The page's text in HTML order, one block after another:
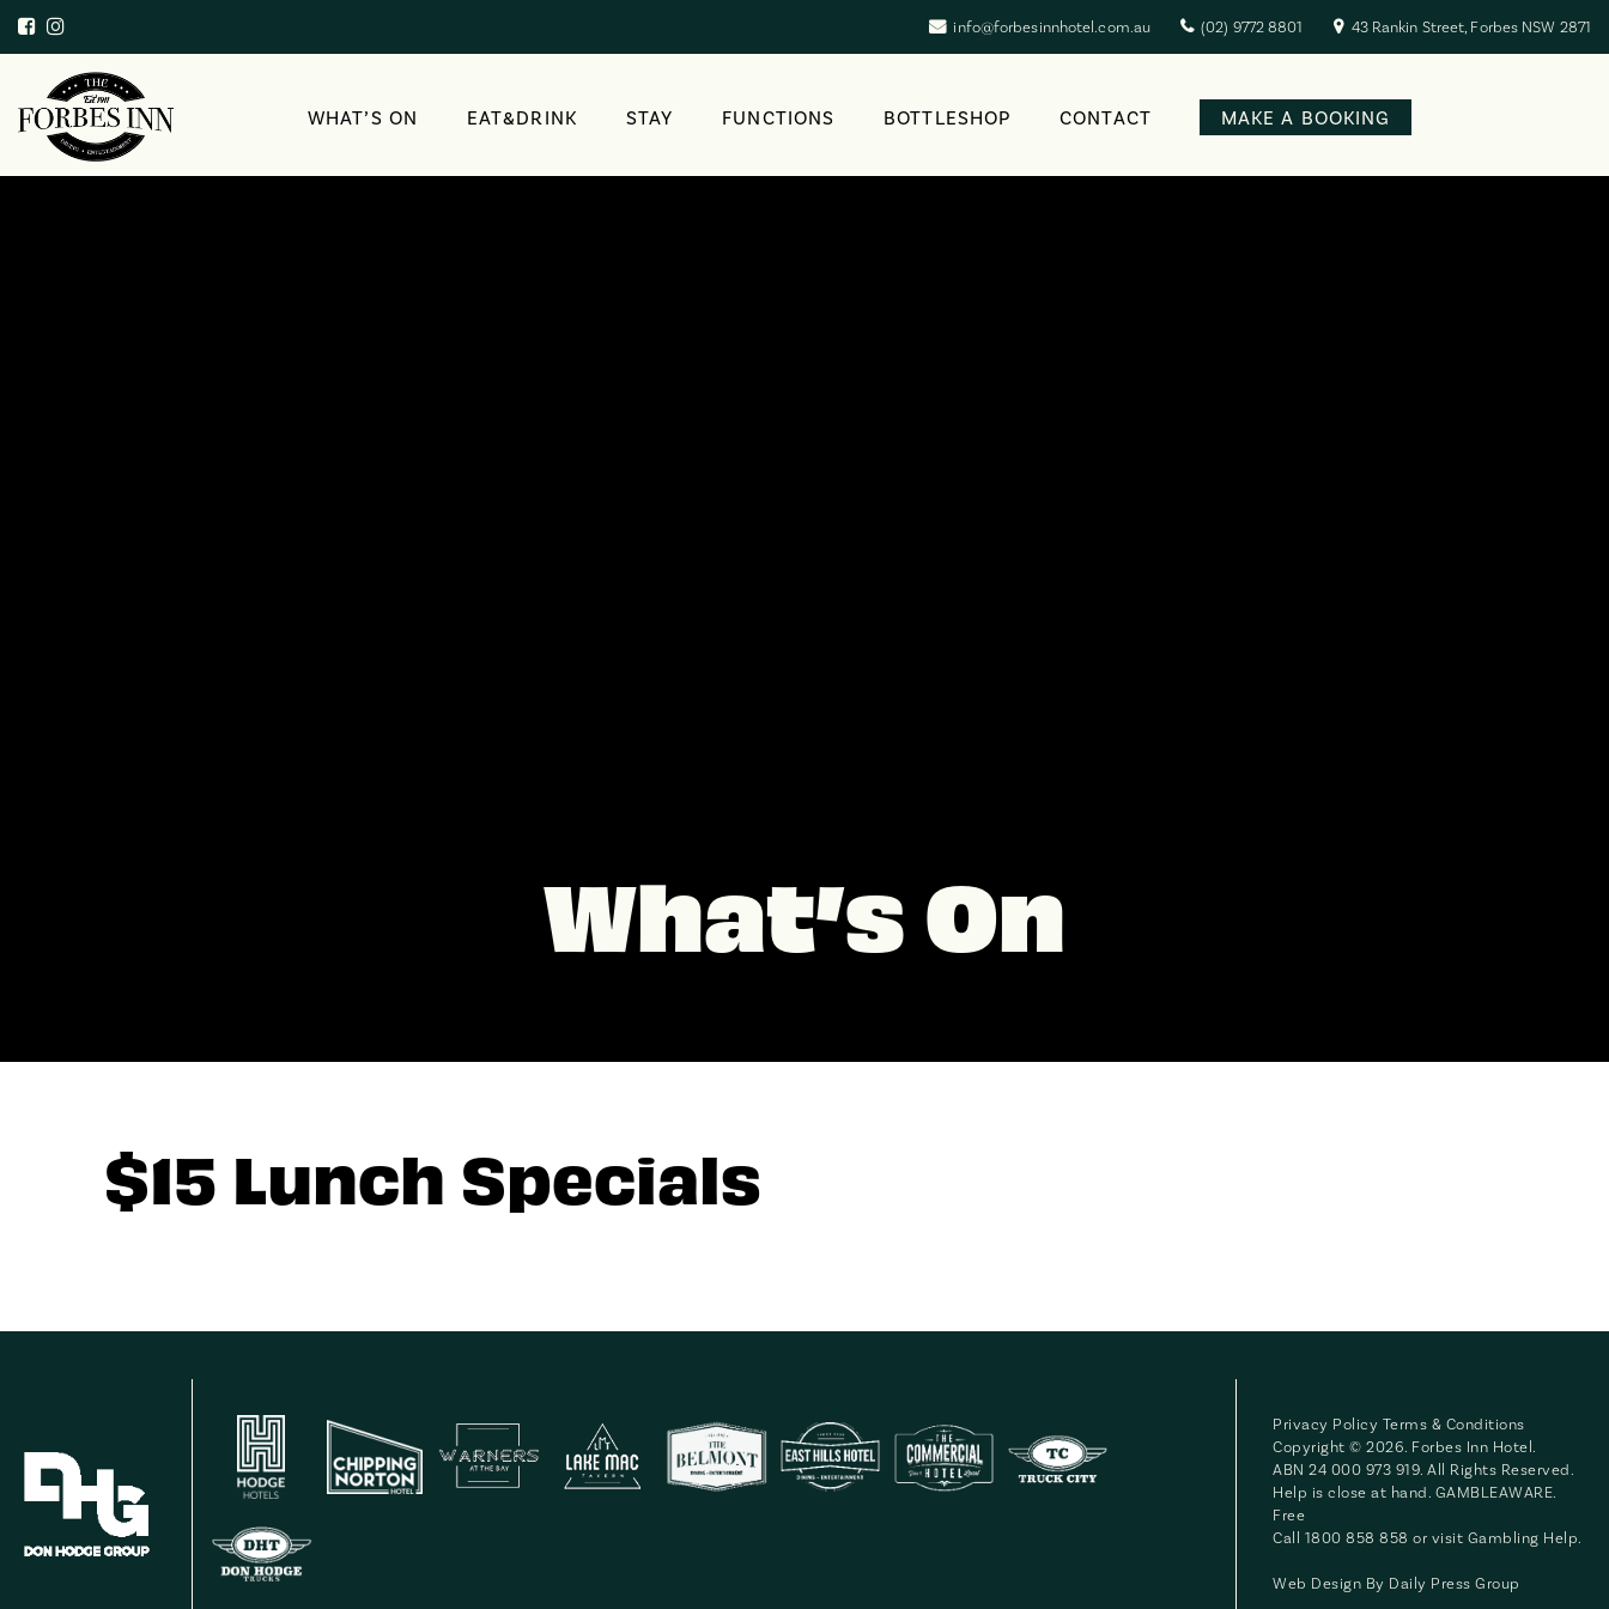
info@forbesinnhotel.com.au (02) 9772 8801 43 Rankin Street, Forbes NSW 2871
WHAT’S ON EAT&DRINK STAY FUNCTIONS BOTTLESHOP CONTACT MAKE A BOOKING
What’s On
$15 Lunch Specials
Privacy Policy Terms & Conditions
Copyright © 2026. Forbes Inn Hotel.
ABN 24 000 973 919. All Rights Reserved.
Help is close at hand. GAMBLEAWARE.
Free
Call 1800 858 858 or visit Gambling Help
Web Design By Daily Press Group